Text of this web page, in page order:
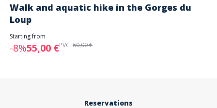
Walk and aquatic hike in the Gorges du
Loup
Starting from
-8%55,00 €PVC :60,00 €
Reservations